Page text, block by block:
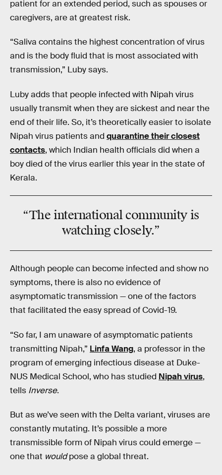
patient for an extended period, such as spouses or
caregivers, are at greatest risk.
“Saliva contains the highest concentration of virus
and is the body fluid that is most associated with
transmission,” Luby says.
Luby adds that people infected with Nipah virus
usually transmit when they are sickest and near the
end of their life. So, it’s theoretically easier to isolate
Nipah virus patients and quarantine their closest
contacts, which Indian health officials did when a
boy died of the virus earlier this year in the state of
Kerala.
“The international community is
watching closely.”
Although people can become infected and show no
symptoms, there is also no evidence of
asymptomatic transmission — one of the factors
that facilitated the easy spread of Covid-19.
“So far, I am unaware of asymptomatic patients
transmitting Nipah,” Linfa Wang, a professor in the
program of emerging infectious disease at Duke-
NUS Medical School, who has studied Nipah virus,
tells Inverse.
But as we’ve seen with the Delta variant, viruses are
constantly mutating. It’s possible a more
transmissible form of Nipah virus could emerge —
one that wouldpose a global threat.